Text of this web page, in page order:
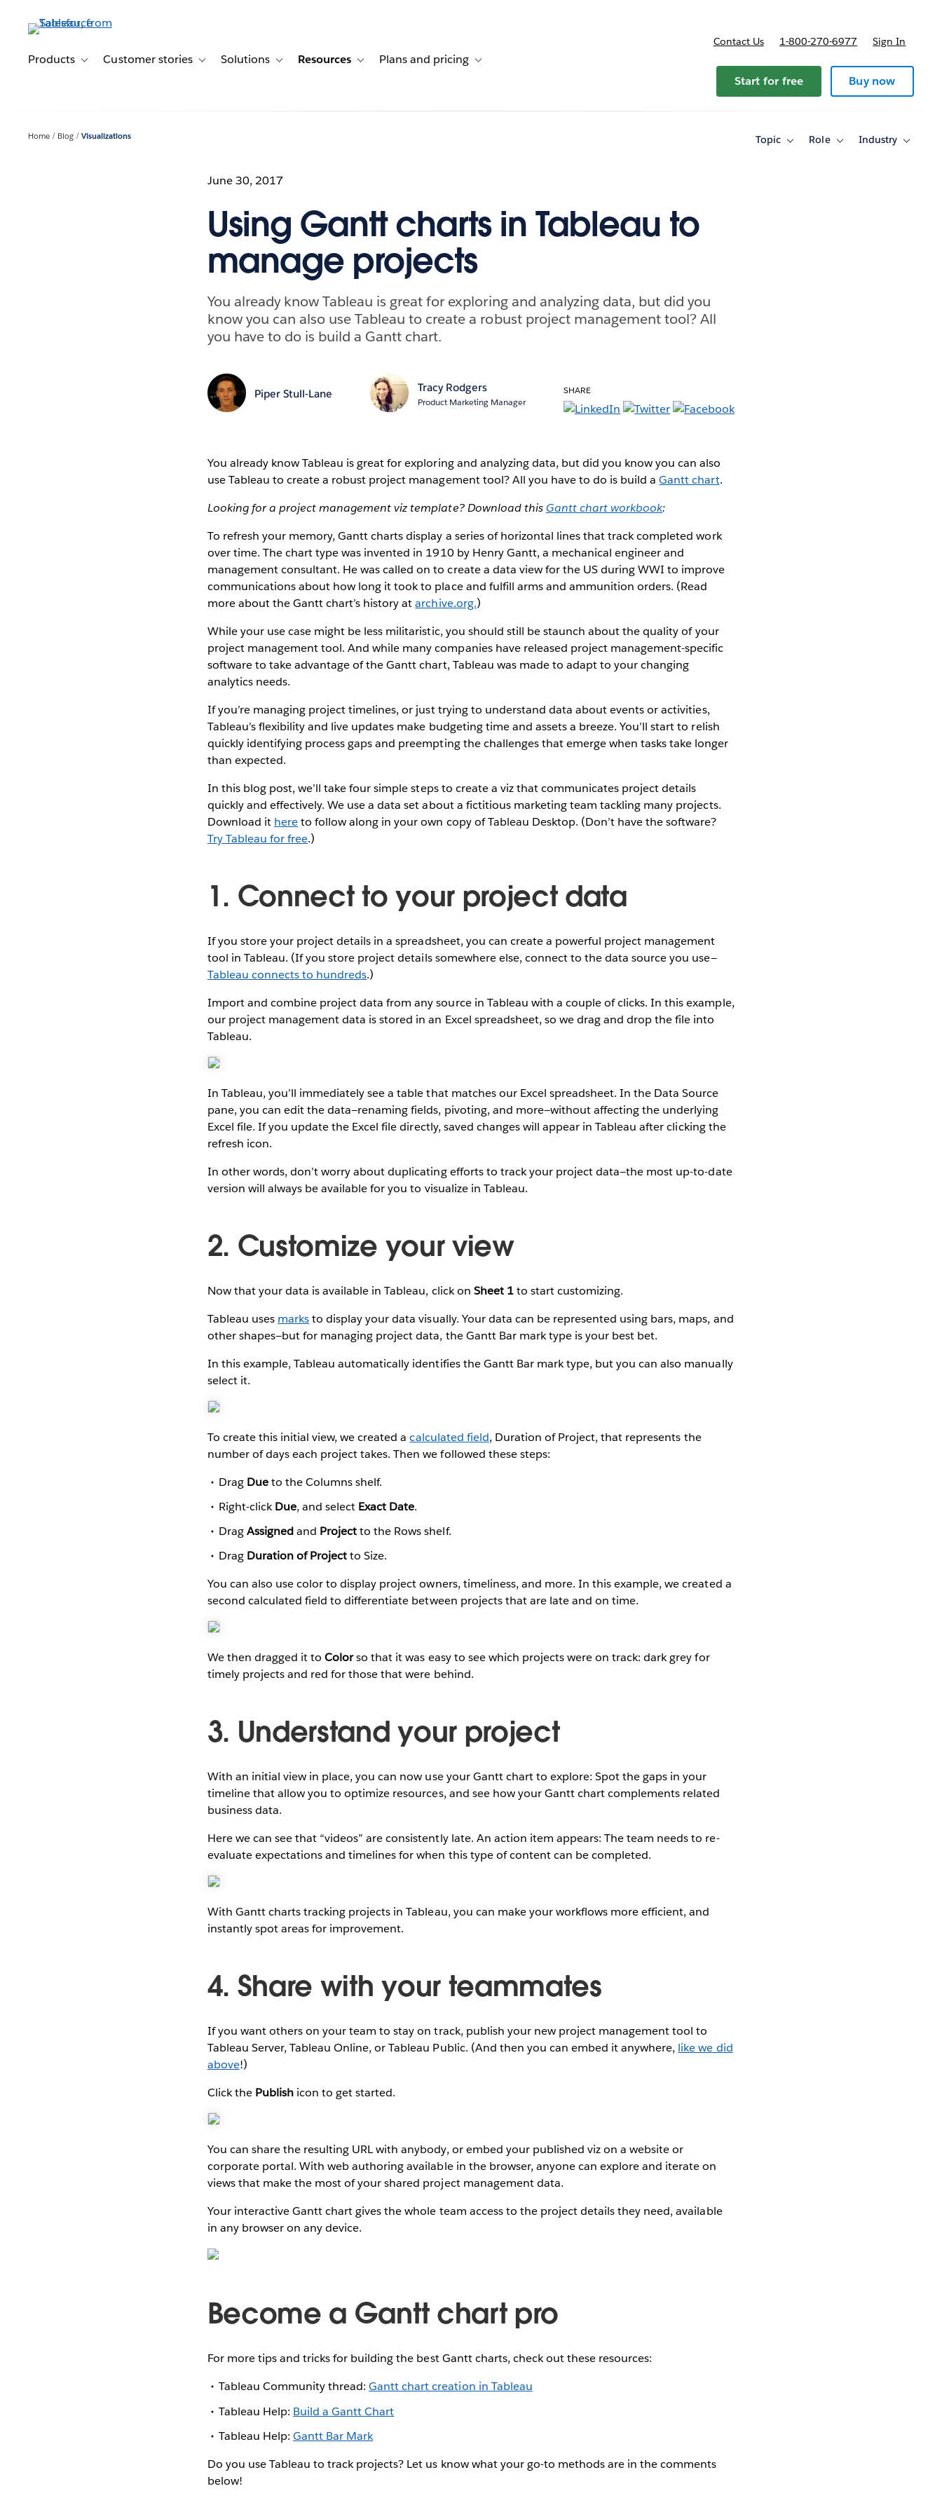
contentProducts Toggle sub-navigation for Products
Customer stories Toggle sub-navigation for Customer stories
Solutions Toggle sub-navigation for Solutions
Resources Toggle sub-navigation for Resources
Plans and pricing Toggle sub-navigation for Plans and pricing
Contact Us 1-800-270-6977 Sign In
Start for free Buy now
Home Blog Visualizations Topic
ToggleRole
ToggleIndustry
Toggle
June 30, 2017
Using Gantt charts in Tableau to
manage projects
You already know Tableau is great for exploring and analyzing data, but did you
know you can also use Tableau to create a robust project management tool? All
you have to do is build a Gantt chart.
Piper Stull-Lane Tracy Rodgers
Product Marketing Manager
SHARE
You already know Tableau is great for exploring and analyzing data, but did you know you can also
use Tableau to create a robust project management tool? All you have to do is build aGantt chart.
Looking for a project management viz template? Download this Gantt chart workbook:
To refresh your memory, Gantt charts display a series of horizontal lines that track completed work
over time. The chart type was invented in 1910 by Henry Gantt, a mechanical engineer and
management consultant. He was called on to create a data view for the US during WWI to improve
communications about how long it took to place and fulfill arms and ammunition orders. (Read
more about the Gantt chart’s history atarchive.org.)
While your use case might be less militaristic, you should still be staunch about the quality of your
project management tool. And while many companies have released project management-specific
software to take advantage of the Gantt chart, Tableau was made to adapt to your changing
analytics needs.
If you’re managing project timelines, or just trying to understand data about events or activities,
Tableau’s flexibility and live updates make budgeting time and assets a breeze. You’ll start to relish
quickly identifying process gaps and preempting the challenges that emerge when tasks take longer
than expected.
In this blog post, we’ll take four simple steps to create a viz that communicates project details
quickly and effectively. We use a data set about a fictitious marketing team tackling many projects.
Download it hereto follow along in your own copy of Tableau Desktop. (Don’t have the software?
Try Tableau for free.)
1. Connect to your project data
If you store your project details in a spreadsheet, you can create a powerful project management
tool in Tableau. (If you store project details somewhere else, connect to the data source you use—
Tableau connects to hundreds.)
Import and combine project data from any source in Tableau with a couple of clicks. In this example,
our project management data is stored in an Excel spreadsheet, so we drag and drop the file into
Tableau.
In Tableau, you’ll immediately see a table that matches our Excel spreadsheet. In the Data Source
pane, you can edit the data—renaming fields, pivoting, and more—without affecting the underlying
Excel file. If you update the Excel file directly, saved changes will appear in Tableau after clicking the
refresh icon.
In other words, don’t worry about duplicating efforts to track your project data—the most up-to-date
version will always be available for you to visualize in Tableau.
2. Customize your view
Now that your data is available in Tableau, click on Sheet 1to start customizing.
Tableau uses marksto display your data visually. Your data can be represented using bars, maps, and
other shapes—but for managing project data, the Gantt Bar mark type is your best bet.
In this example, Tableau automatically identifies the Gantt Bar mark type, but you can also manually
select it.
To create this initial view, we created acalculated field, Duration of Project, that represents the
number of days each project takes. Then we followed these steps:
Drag Dueto the Columns shelf.
Right-clickDue, and select Exact Date.
DragAssignedand Projectto the Rows shelf.
Drag Duration of Projectto Size.
You can also use color to display project owners, timeliness, and more. In this example, we created a
second calculated field to differentiate between projects that are late and on time.
We then dragged it toColorso that it was easy to see which projects were on track: dark grey for
timely projects and red for those that were behind.
3. Understand your project
With an initial view in place, you can now use your Gantt chart to explore: Spot the gaps in your
timeline that allow you to optimize resources, and see how your Gantt chart complements related
business data.
Here we can see that “videos” are consistently late. An action item appears: The team needs to re-
evaluate expectations and timelines for when this type of content can be completed.
With Gantt charts tracking projects in Tableau, you can make your workflows more efficient, and
instantly spot areas for improvement.
4. Share with your teammates
If you want others on your team to stay on track, publish your new project management tool to
Tableau Server, Tableau Online, or Tableau Public. (And then you can embed it anywhere, like we did
above!)
Click the Publish icon to get started.
You can share the resulting URL with anybody, or embed your published viz on a website or
corporate portal. With web authoring available in the browser, anyone can explore and iterate on
views that make the most of your shared project management data.
Your interactive Gantt chart gives the whole team access to the project details they need, available
in any browser on any device.
Become a Gantt chart pro
For more tips and tricks for building the best Gantt charts, check out these resources:
Tableau Community thread:Gantt chart creation in Tableau
Tableau Help: Build a Gantt Chart
Tableau Help: Gantt Bar Mark
Do you use Tableau to track projects? Let us know what your go-to methods are in the comments
below!